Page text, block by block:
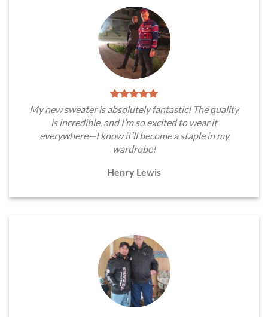
My new sweater is absolutely fantastic! The quality
is incredible, and I’m so excited to wear it
everywhere—I know it’ll become a staple in my
wardrobe!
Henry Lewis